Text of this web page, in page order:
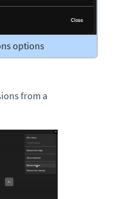
options
from a